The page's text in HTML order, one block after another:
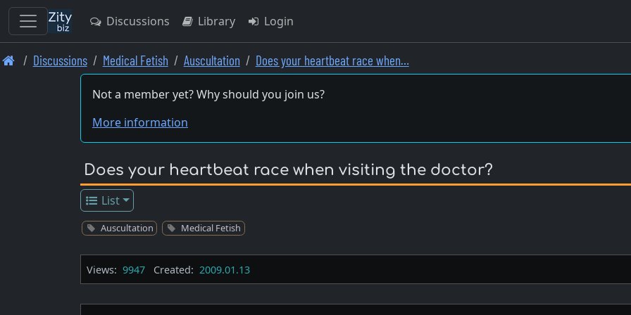
Skip
Discussions Library Login
Discussions Medical Fetish Auscultation Does your heartbeat race when…
Not a member yet? Why should you join us?
More information
Does your heartbeat race when visiting the doctor?
List
Auscultation Medical Fetish
Views: 9947 Created: 2009.01.13